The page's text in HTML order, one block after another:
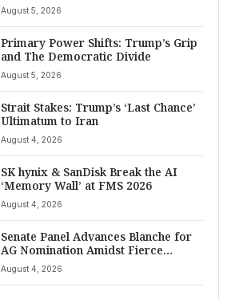
August 5, 2026
Primary Power Shifts: Trump’s Grip
and The Democratic Divide
August 5, 2026
Strait Stakes: Trump’s ‘Last Chance’
Ultimatum to Iran
August 4, 2026
SK hynix & SanDisk Break the AI
‘Memory Wall’ at FMS 2026
August 4, 2026
Senate Panel Advances Blanche for
AG Nomination Amidst Fierce
Debate
August 4, 2026